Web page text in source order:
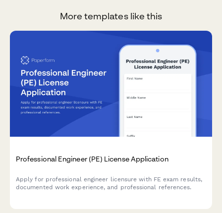
More templates like this
Professional Engineer (PE) License Application
Apply for professional engineer licensure with FE exam results,
documented work experience, and professional references.